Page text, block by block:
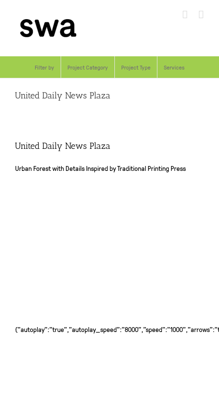
content
Filter by Project Category Project Type Services
United Daily News Plaza
United Daily News Plaza
Urban Forest with Details Inspired by Traditional Printing Press